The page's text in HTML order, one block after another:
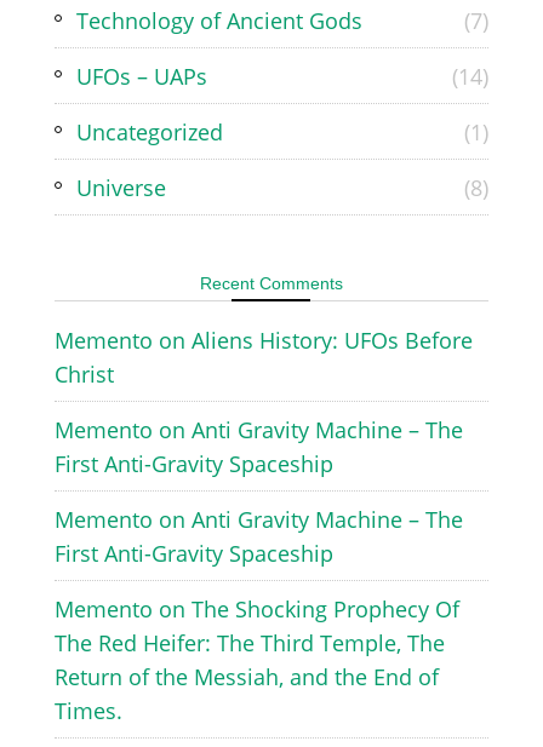
Technology of Ancient Gods
(7)
UFOs – UAPs
(14)
Uncategorized
(1)
Universe
(8)
Recent Comments
Memento on Aliens History: UFOs Before
Christ
Memento on Anti Gravity Machine – The
First Anti-Gravity Spaceship
Memento on Anti Gravity Machine – The
First Anti-Gravity Spaceship
Memento on The Shocking Prophecy Of
The Red Heifer: The Third Temple, The
Return of the Messiah, and the End of
Times.